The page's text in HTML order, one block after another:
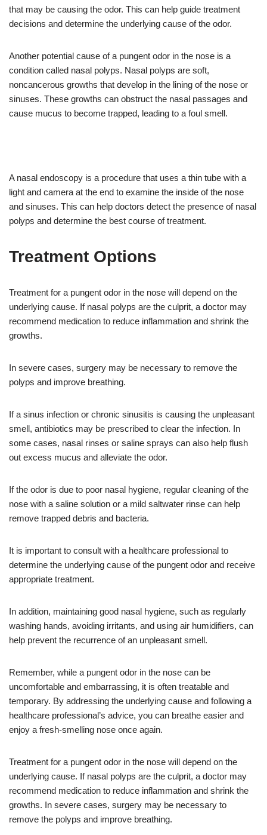
that may be causing the odor. This can help guide treatment
decisions and determine the underlying cause of the odor.
Another potential cause of a pungent odor in the nose is a
condition called nasal polyps. Nasal polyps are soft,
noncancerous growths that develop in the lining of the nose or
sinuses. These growths can obstruct the nasal passages and
cause mucus to become trapped, leading to a foul smell.
A nasal endoscopy is a procedure that uses a thin tube with a
light and camera at the end to examine the inside of the nose
and sinuses. This can help doctors detect the presence of nasal
polyps and determine the best course of treatment.
Treatment Options
Treatment for a pungent odor in the nose will depend on the
underlying cause. If nasal polyps are the culprit, a doctor may
recommend medication to reduce inflammation and shrink the
growths.
In severe cases, surgery may be necessary to remove the
polyps and improve breathing.
If a sinus infection or chronic sinusitis is causing the unpleasant
smell, antibiotics may be prescribed to clear the infection. In
some cases, nasal rinses or saline sprays can also help flush
out excess mucus and alleviate the odor.
If the odor is due to poor nasal hygiene, regular cleaning of the
nose with a saline solution or a mild saltwater rinse can help
remove trapped debris and bacteria.
It is important to consult with a healthcare professional to
determine the underlying cause of the pungent odor and receive
appropriate treatment.
In addition, maintaining good nasal hygiene, such as regularly
washing hands, avoiding irritants, and using air humidifiers, can
help prevent the recurrence of an unpleasant smell.
Remember, while a pungent odor in the nose can be
uncomfortable and embarrassing, it is often treatable and
temporary. By addressing the underlying cause and following a
healthcare professional’s advice, you can breathe easier and
enjoy a fresh-smelling nose once again.
Treatment for a pungent odor in the nose will depend on the
underlying cause. If nasal polyps are the culprit, a doctor may
recommend medication to reduce inflammation and shrink the
growths. In severe cases, surgery may be necessary to
remove the polyps and improve breathing.